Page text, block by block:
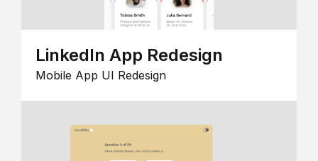
LinkedIn App Redesign
Mobile App UI Redesign